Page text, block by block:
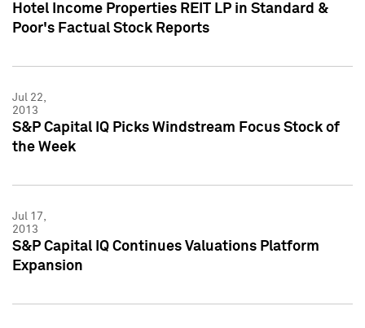
Hotel Income Properties REIT LP in Standard &
Poor's Factual Stock Reports
Jul 22,
2013
S&P Capital IQ Picks Windstream Focus Stock of
the Week
Jul 17,
2013
S&P Capital IQ Continues Valuations Platform
Expansion